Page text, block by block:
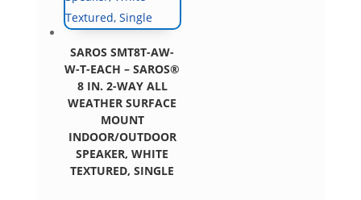
SAROS SMT8T-AW-
W-T-EACH – SAROS®
8 IN. 2-WAY ALL
WEATHER SURFACE
MOUNT
INDOOR/OUTDOOR
SPEAKER, WHITE
TEXTURED, SINGLE